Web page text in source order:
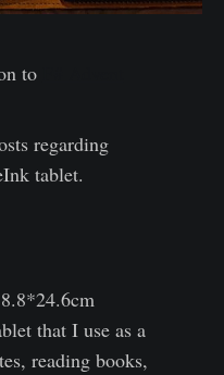
to
regarding
tablet.
that I use as a
reading books,